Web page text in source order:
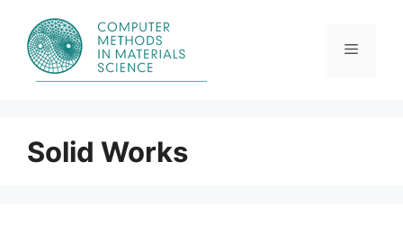
content
Menu
Solid Works